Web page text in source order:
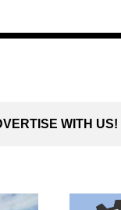
WITH US!